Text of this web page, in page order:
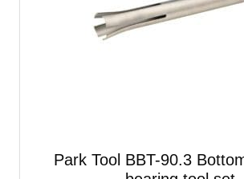
Park Tool BBT-90.3